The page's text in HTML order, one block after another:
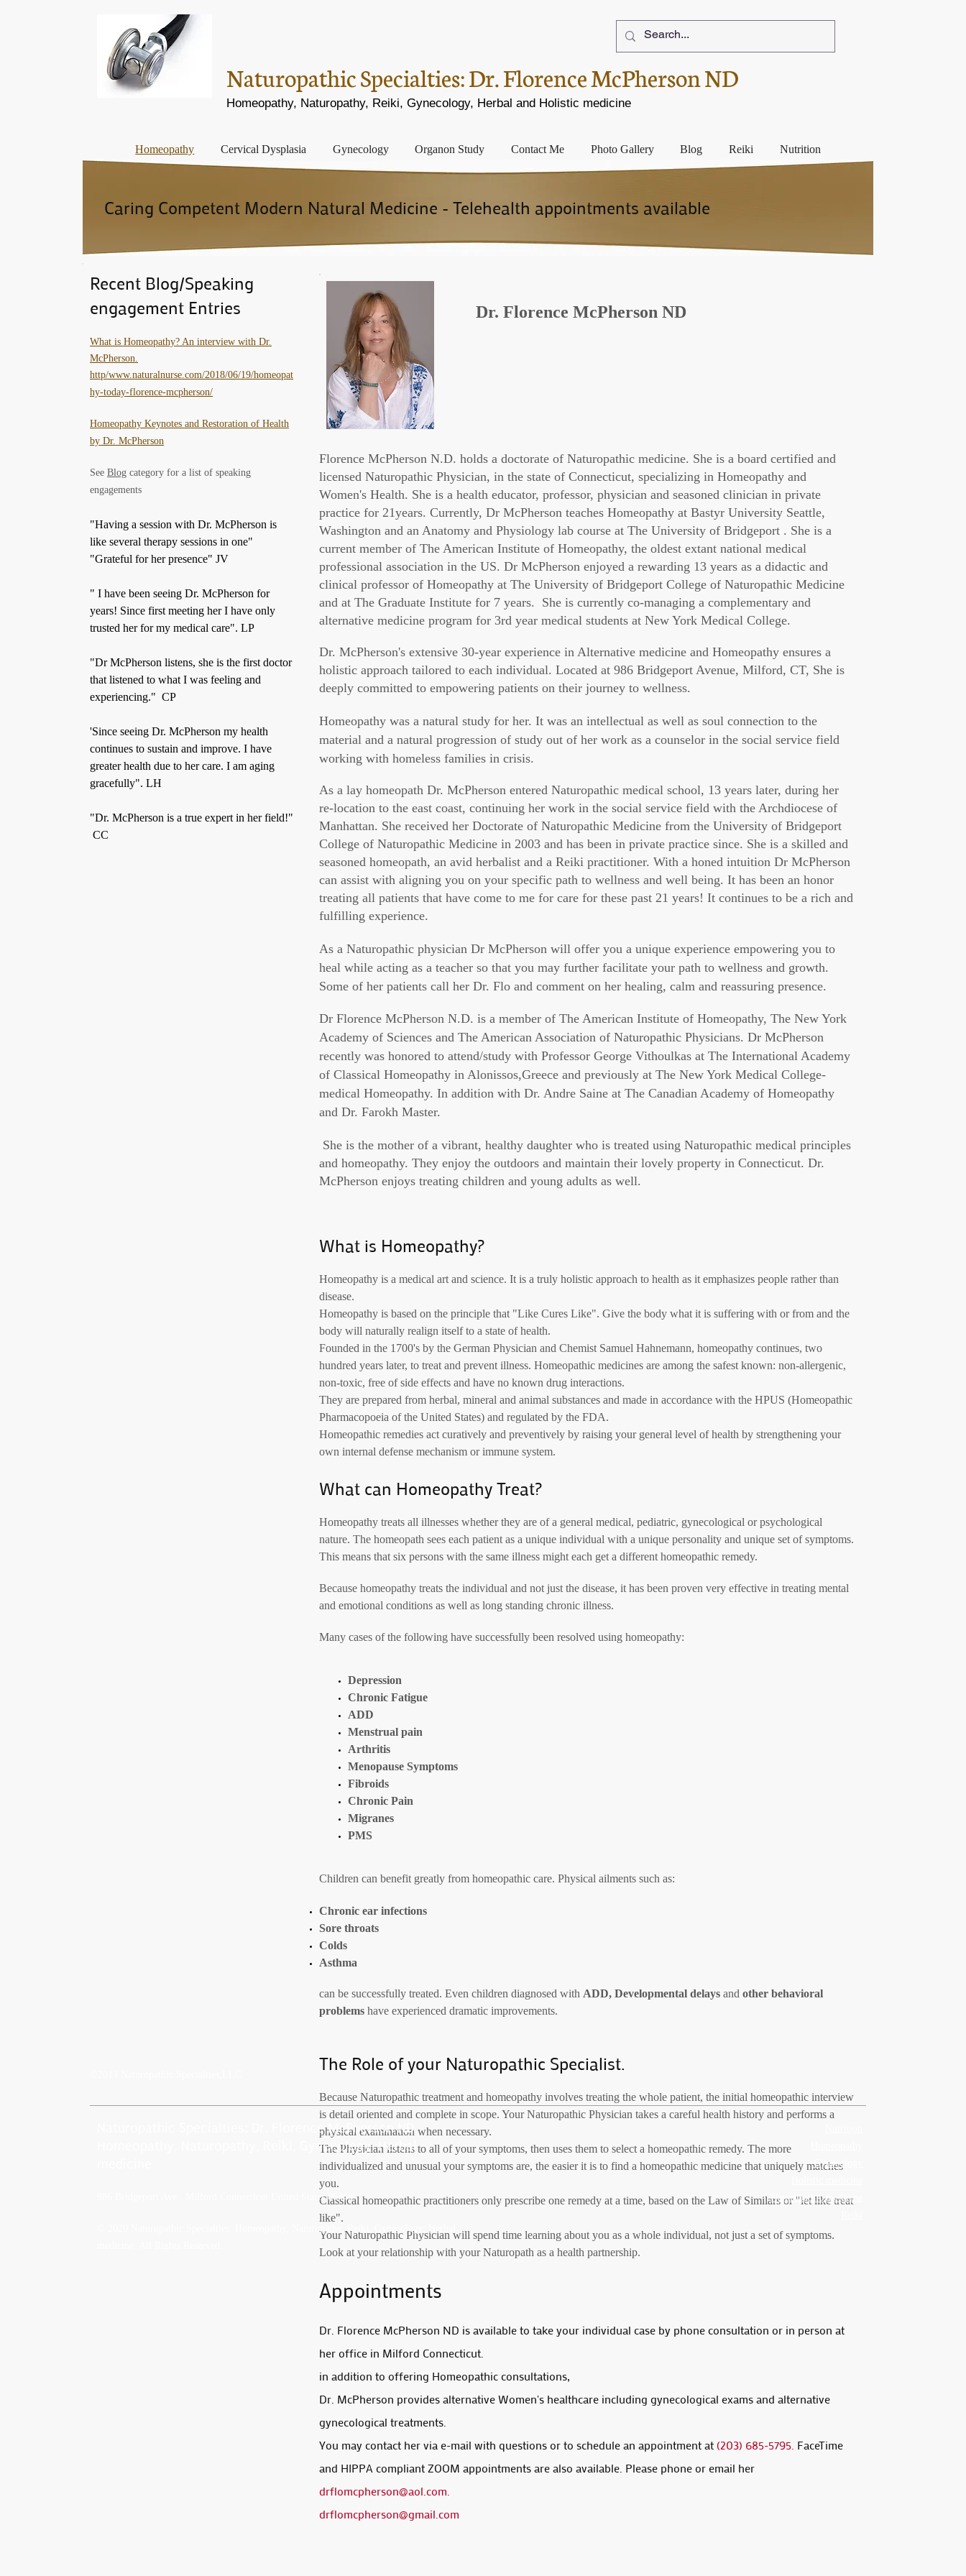
Naturopathic Specialties:Dr. Florence McPherson ND
Homeopathy, Naturopathy, Reiki, Gynecology, Herbal and Holistic medicine
Homeopathy Cervical Dysplasia Gynecology Organon Study Contact Me Photo Gallery Blog Reiki Nutrition
Caring Competent Modern Natural Medicine - Telehealth appointments available
Recent Blog/Speaking
engagement Entries
What is Homeopathy? An interview with Dr.
McPherson.
http/www.naturalnurse.com/2018/06/19/homeopat
hy-today-florence-mcpherson/
Homeopathy Keynotes and Restoration of Health
by Dr. McPherson
See Blog category for a list of speaking
engagements
"Having a session with Dr. McPherson is
like several therapy sessions in one"
"Grateful for her presence" JV
" I have been seeing Dr. McPherson for
years! Since first meeting her I have only
trusted her for my medical care". LP
"Dr McPherson listens, she is the first doctor
that listened to what I was feeling and
experiencing." CP
'Since seeing Dr. McPherson my health
continues to sustain and improve. I have
greater health due to her care. I am aging
gracefully". LH
"Dr. McPherson is a true expert in her field!"
CC
Dr. Florence McPherson ND
Florence McPherson N.D. holds a doctorate of Naturopathic medicine. She is a board certified and
licensed Naturopathic Physician, in the state of Connecticut, specializing in Homeopathy and
Women's Health. She is a health educator, professor, physician and seasoned clinician in private
practice for 21years. Currently, Dr McPherson teaches Homeopathy at Bastyr University Seattle,
Washington and an Anatomy and Physiology lab course at The University of Bridgeport . She is a
current member of The American Institute of Homeopathy, the oldest extant national medical
professional association in the US. Dr McPherson enjoyed a rewarding 13 years as a didactic and
clinical professor of Homeopathy at The University of Bridgeport College of Naturopathic Medicine
and at The Graduate Institute for 7 years. She is currently co-managing a complementary and
alternative medicine program for 3rd year medical students at New York Medical College.
Dr. McPherson's extensive 30-year experience in Alternative medicine and Homeopathy ensures a
holistic approach tailored to each individual. Located at 986 Bridgeport Avenue, Milford, CT, She is
deeply committed to empowering patients on their journey to wellness.
Homeopathy was a natural study for her. It was an intellectual as well as soul connection to the
material and a natural progression of study out of her work as a counselor in the social service field
working with homeless families in crisis.
As a lay homeopath Dr. McPherson entered Naturopathic medical school, 13 years later, during her
re-location to the east coast, continuing her work in the social service field with the Archdiocese of
Manhattan. She received her Doctorate of Naturopathic Medicine from the University of Bridgeport
College of Naturopathic Medicine in 2003 and has been in private practice since. She is a skilled and
seasoned homeopath, an avid herbalist and a Reiki practitioner. With a honed intuition Dr McPherson
can assist with aligning you on your specific path to wellness and well being. It has been an honor
treating all patients that have come to me for care for these past 21 years! It continues to be a rich and
fulfilling experience.
As a Naturopathic physician Dr McPherson will offer you a unique experience empowering you to
heal while acting as a teacher so that you may further facilitate your path to wellness and growth.
Some of her patients call her Dr. Flo and comment on her healing, calm and reassuring presence.
Dr Florence McPherson N.D. is a member of The American Institute of Homeopathy, The New York
Academy of Sciences and The American Association of Naturopathic Physicians. Dr McPherson
recently was honored to attend/study with Professor George Vithoulkas at The International Academy
of Classical Homeopathy in Alonissos,Greece and previously at The New York Medical College-
medical Homeopathy. In addition with Dr. Andre Saine at The Canadian Academy of Homeopathy
and Dr. Farokh Master.
She is the mother of a vibrant, healthy daughter who is treated using Naturopathic medical principles
and homeopathy. They enjoy the outdoors and maintain their lovely property in Connecticut. Dr.
McPherson enjoys treating children and young adults as well.
What is Homeopathy?
Homeopathy is a medical art and science. It is a truly holistic approach to health as it emphasizes people rather than
disease.
Homeopathy is based on the principle that "Like Cures Like". Give the body what it is suffering with or from and the
body will naturally realign itself to a state of health.
Founded in the 1700's by the German Physician and Chemist Samuel Hahnemann, homeopathy continues, two
hundred years later, to treat and prevent illness. Homeopathic medicines are among the safest known: non-allergenic,
non-toxic, free of side effects and have no known drug interactions.
They are prepared from herbal, mineral and animal substances and made in accordance with the HPUS (Homeopathic
Pharmacopoeia of the United States) and regulated by the FDA.
Homeopathic remedies act curatively and preventively by raising your general level of health by strengthening your
own internal defense mechanism or immune system.
What can Homeopathy Treat?
Homeopathy treats all illnesses whether they are of a general medical, pediatric, gynecological or psychological
nature. The homeopath sees each patient as a unique individual with a unique personality and unique set of symptoms.
This means that six persons with the same illness might each get a different homeopathic remedy.
Because homeopathy treats the individual and not just the disease, it has been proven very effective in treating mental
and emotional conditions as well as long standing chronic illness.
Many cases of the following have successfully been resolved using homeopathy:
Depression
Chronic Fatigue
ADD
Menstrual pain
Arthritis
Menopause Symptoms
Fibroids
Chronic Pain
Migranes
PMS
Children can benefit greatly from homeopathic care. Physical ailments such as:
Chronic ear infections
Sore throats
Colds
Asthma
can be successfully treated. Even children diagnosed with ADD, Developmental delays and other behavioral
problems have experienced dramatic improvements.
The Role of your Naturopathic Specialist.
Because Naturopathic treatment and homeopathy involves treating the whole patient, the initial homeopathic interview
is detail oriented and complete in scope. Your Naturopathic Physician takes a careful health history and performs a
physical examination when necessary.
The Physician listens to all of your symptoms, then uses them to select a homeopathic remedy. The more
individualized and unusual your symptoms are, the easier it is to find a homeopathic medicine that uniquely matches
you.
Classical homeopathic practitioners only prescribe one remedy at a time, based on the Law of Similars or "let like treat
like".
Your Naturopathic Physician will spend time learning about you as a whole individual, not just a set of symptoms.
Look at your relationship with your Naturopath as a health partnership.
Appointments
Dr. Florence McPherson ND is available to take your individual case by phone consultation or in person at
her office in Milford Connecticut.
in addition to offering Homeopathic consultations,
Dr. McPherson provides alternative Women's healthcare including gynecological exams and alternative
gynecological treatments.
You may contact her via e-mail with questions or to schedule an appointment at(203) 685-5795. FaceTime
and HIPPA compliant ZOOM appointments are also available. Please phone or email her
drflomcpherson@aol.com
drflomcpherson@gmail.com
Naturopathic Specialties: Dr. Florence McPherson ND
Homeopathy, Naturopathy, Reiki, Gynecology, Herbal
986 Bridgeport Ave , Milford Connecticut United States 06460
© 2020 Naturopathic Specialties: Homeopathy, Naturopathy, Reiki, Gynecology, Herbal
Gynecology
Naturopathic medicine